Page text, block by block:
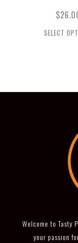
$
SELECT
Welcome to Tasty
your passion